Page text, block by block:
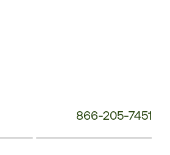
866-205-7451